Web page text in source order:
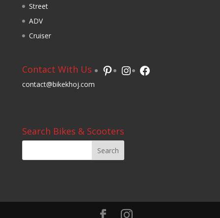
Street
ADV
Cruiser
Contact With Us
contact@bikekhoj.com
Pinterest
Instagram
Facebook
Search Bikes & Scooters